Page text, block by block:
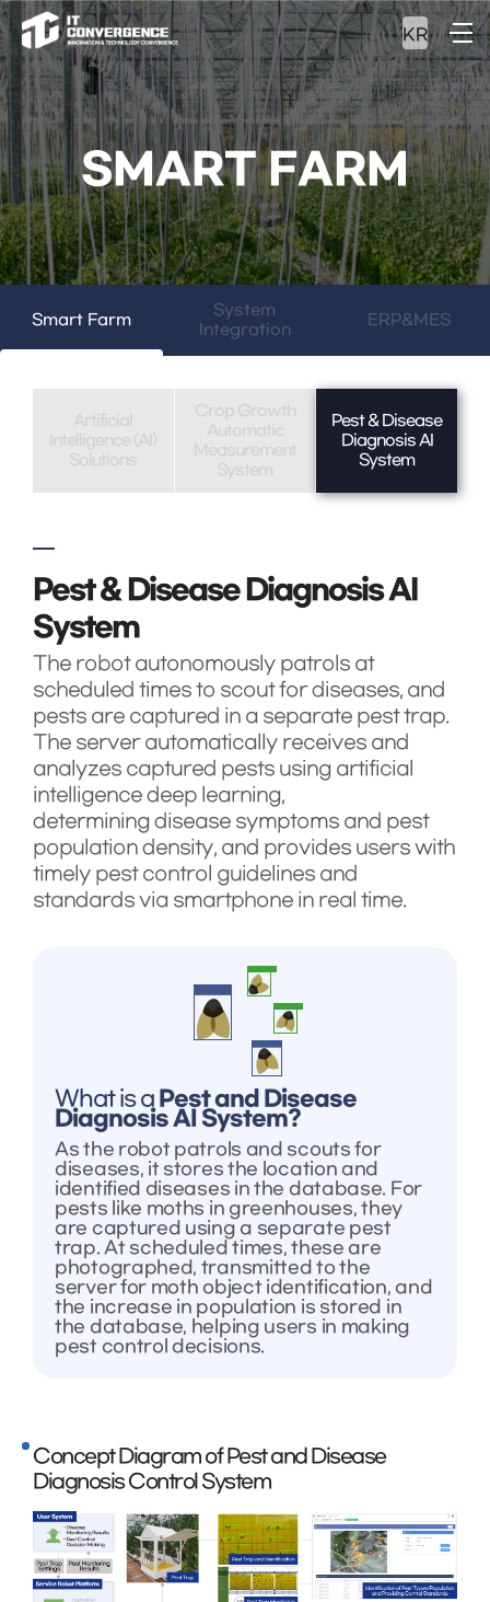
KR
SMART FARM
Smart Farm
System
Integration
ERP&MES
Pest & Disease
Diagnosis AI
System
Pest & Disease Diagnosis AI
System
The robot autonomously patrols at
scheduled times to scout for diseases, and
pests are captured in a separate pest trap.
The server automatically receives and
analyzes captured pests using artificial
intelligence deep learning,
determining disease symptoms and pest
population density, and provides users with
timely pest control guidelines and
standards via smartphone in real time.
What is a Pest and Disease
Diagnosis AI System?
As the robot patrols and scouts for
diseases, it stores the location and
identified diseases in the database. For
pests like moths in greenhouses, they
are captured using a separate pest
trap. At scheduled times, these are
photographed, transmitted to the
server for moth object identification, and
the increase in population is stored in
the database, helping users in making
pest control decisions.
Concept Diagram of Pest and Disease
Diagnosis Control System